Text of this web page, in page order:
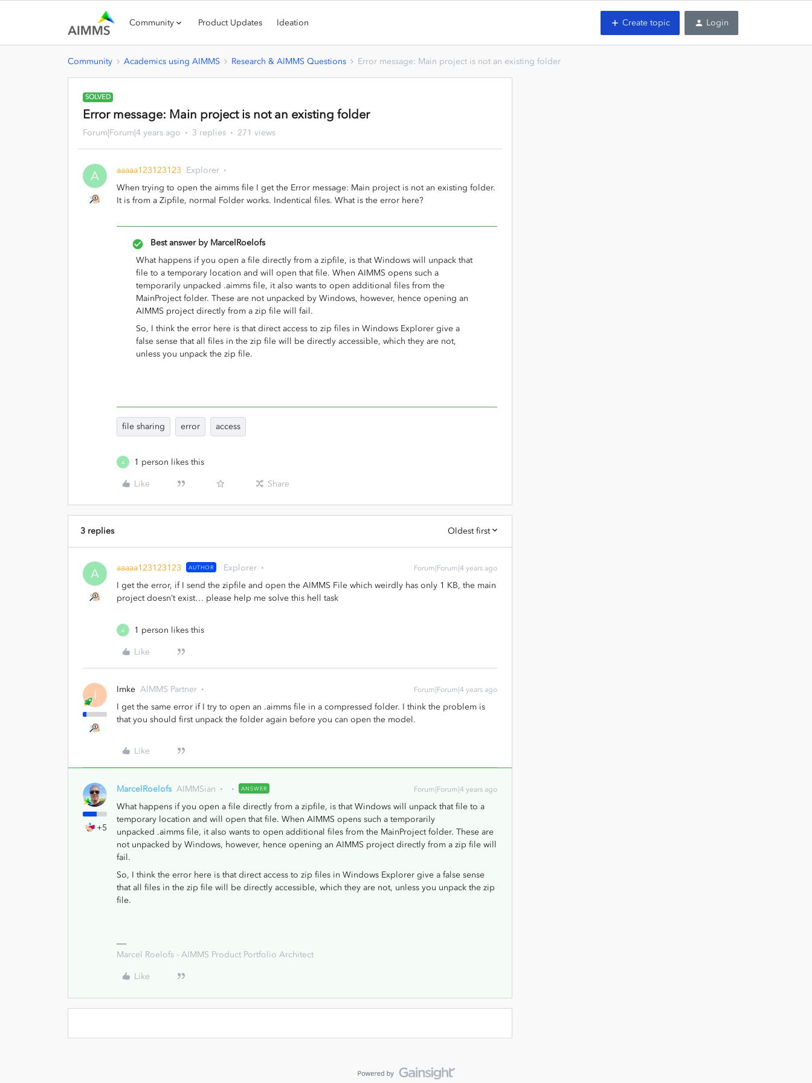
Community Product Updates Ideation Create topic Login
Community Academics using AIMMS Research & AIMMS Questions Error message: Main project is not an existing folder
SOLVED
Error message: Main project is not an existing folder
Forum|Forum|4 years ago 3 replies 271 views
A aaaaa123123123 Explorer
When trying to open the aimms file I get the Error message: Main project is not an existing folder.
It is from a Zipfile, normal Folder works. Indentical files. What is the error here?
Best answer by MarcelRoelofs
What happens if you open a file directly from a zipfile, is that Windows will unpack that
file to a temporary location and will open that file. When AIMMS opens such a
temporarily unpacked .aimms file, it also wants to open additional files from the
MainProject folder. These are not unpacked by Windows, however, hence opening an
AIMMS project directly from a zip file will fail.
So, I think the error here is that direct access to zip files in Windows Explorer give a
false sense that all files in the zip file will be directly accessible, which they are not,
unless you unpack the zip file.
file sharing error access
A 1 person likes this
Like Share
3 replies Oldest first
A aaaaa123123123 AUTHOR Explorer Forum|Forum|4 years ago
I get the error, if I send the zipfile and open the AIMMS File which weirdly has only 1 KB, the main
project doesn’t exist… please help me solve this hell task
A 1 person likes this
Like
I Imke AIMMS Partner Forum|Forum|4 years ago
I get the same error if I try to open an .aimms file in a compressed folder. I think the problem is
that you should first unpack the folder again before you can open the model.
Like
+5
MarcelRoelofs AIMMSian ANSWER Forum|Forum|4 years ago
What happens if you open a file directly from a zipfile, is that Windows will unpack that file to a
temporary location and will open that file. When AIMMS opens such a temporarily
unpacked .aimms file, it also wants to open additional files from the MainProject folder. These are
not unpacked by Windows, however, hence opening an AIMMS project directly from a zip file will
fail.
So, I think the error here is that direct access to zip files in Windows Explorer give a false sense
that all files in the zip file will be directly accessible, which they are not, unless you unpack the zip
file.
Marcel Roelofs - AIMMS Product Portfolio Architect
Like